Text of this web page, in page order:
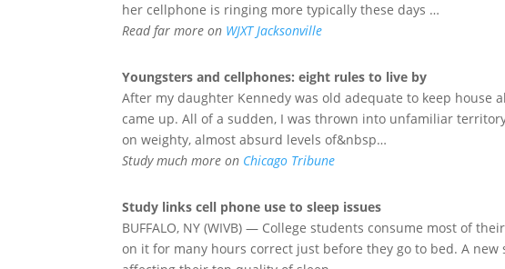
her cellphone is ringing more typically these days …
Read far more on WJXT Jacksonville
Youngsters andcellphones: eight rules to live by
After my daughter Kennedy was old adequate to keep house
came up. All of a sudden, I was thrown into unfamiliar
on weighty, almost absurd levels of&nbsp…
Study much more on Chicago Tribune
Study linkscell phone use to sleep issues
BUFFALO, NY (WIVB) — College students consume most of
on it for many hours correct just before they go to bed. A